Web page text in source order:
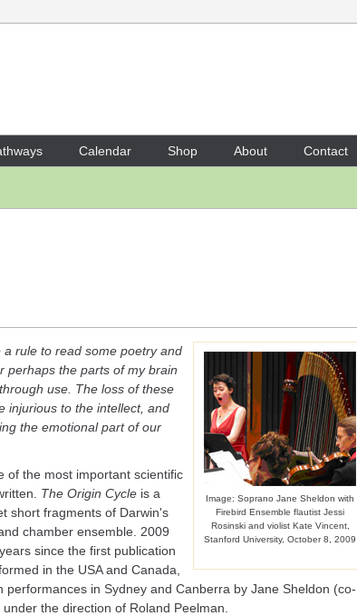
Calendar Shop About Contact
Image: Soprano Jane Sheldon with
Firebird Ensemble flautist Jessi
Rosinski and violist Kate Vincent,
Stanford University, October 8, 2009
rule to read some poetry and
perhaps the parts of my brain
use. The loss of these
injurious to the intellect, and
the emotional part of our
of the most important scientific
The Origin Cycle is a
short fragments of Darwin's
chamber ensemble. 2009
since the first publication
in the USA and Canada,
in Sydney and Canberra by Jane Sheldon (co-
the direction of Roland Peelman.